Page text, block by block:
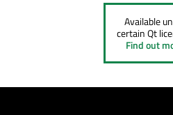
Available
certain Qt
Find out